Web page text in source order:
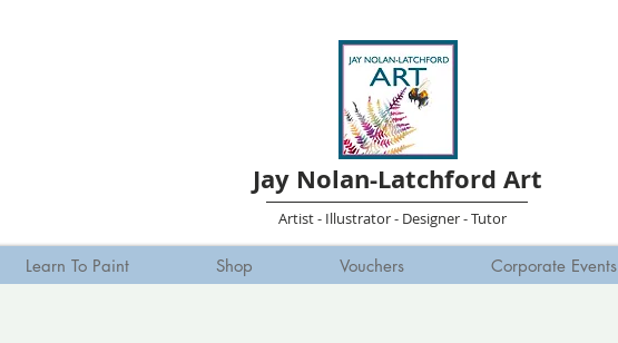
Jay Nolan-Latchford Art
Artist - Illustrator - Designer - Tutor
Learn To Paint Shop Vouchers Corporate Events